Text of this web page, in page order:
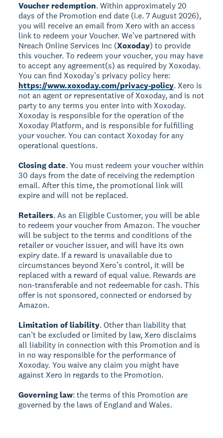
Voucher redemption. Within approximately 20
days of the Promotion end date (i.e. 7 August 2026),
you will receive an email from Xero with an access
link to redeem your Voucher. We’ve partnered with
Nreach Online Services Inc (Xoxoday) to provide
this voucher. To redeem your voucher, you may have
to accept any agreement(s) as required by Xoxoday.
You can find Xoxoday’s privacy policy here:
https://www.xoxoday.com/privacy-policy. Xero is
not an agent or representative of Xoxoday, and is not
party to any terms you enter into with Xoxoday.
Xoxoday is responsible for the operation of the
Xoxoday Platform, and is responsible for fulfilling
your voucher. You can contact Xoxoday for any
operational questions.
Closing date. You must redeem your voucher within
30 days from the date of receiving the redemption
email. After this time, the promotional link will
expire and will not be replaced.
Retailers. As an Eligible Customer, you will be able
to redeem your voucher from Amazon. The voucher
will be subject to the terms and conditions of the
retailer or voucher issuer, and will have its own
expiry date. If a reward is unavailable due to
circumstances beyond Xero’s control, it will be
replaced with a reward of equal value. Rewards are
non-transferable and not redeemable for cash. This
offer is not sponsored, connected or endorsed by
Amazon.
Limitation of liability. Other than liability that
can’t be excluded or limited by law, Xero disclaims
all liability in connection with this Promotion and is
in no way responsible for the performance of
Xoxoday. You waive any claim you might have
against Xero in regards to the Promotion.
Governing law: the terms of this Promotion are
governed by the laws of England and Wales.